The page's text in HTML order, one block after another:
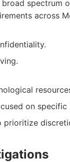
broad spectrum
across
on specific
prioritize